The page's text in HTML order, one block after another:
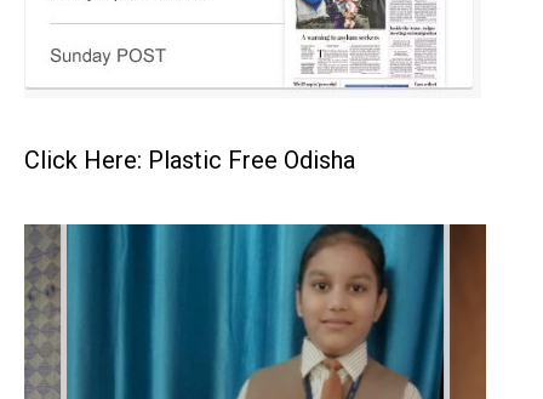
Click Here: Plastic Free Odisha